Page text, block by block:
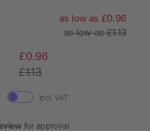
as low as £0.96
as low as £1.13
£0.96
£1.13
Incl. VAT
for approval